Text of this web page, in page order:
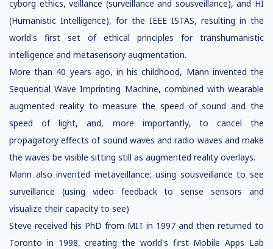
cyborg ethics, veillance (surveillance and sousveillance), and HI
(Humanistic Intelligence), for the IEEE ISTAS, resulting in the
world's first set of ethical principles for transhumanistic
intelligence and metasensory augmentation.
More than 40 years ago, in his childhood, Mann invented the
Sequential Wave Imprinting Machine, combined with wearable
augmented reality to measure the speed of sound and the
speed of light, and, more importantly, to cancel the
propagatory effects of sound waves and radio waves and make
the waves be visible sitting still as augmented reality overlays.
Mann also invented metaveillance: using sousveillance to see
surveillance (using video feedback to sense sensors and
visualize their capacity to see)
Steve received his PhD from MIT in 1997 and then returned to
Toronto in 1998, creating the world's first Mobile Apps Lab